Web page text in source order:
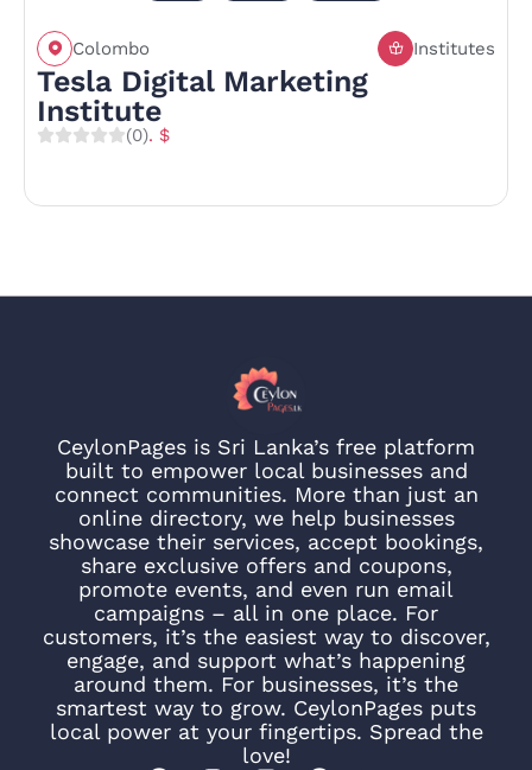
Colombo Institutes
Tesla Digital Marketing
Institute
(0). $
CeylonPages is Sri Lanka’s free platform
built to empower local businesses and
connect communities. More than just an
online directory, we help businesses
showcase their services, accept bookings,
share exclusive offers and coupons,
promote events, and even run email
campaigns – all in one place. For
customers, it’s the easiest way to discover,
engage, and support what’s happening
around them. For businesses, it’s the
smartest way to grow. CeylonPages puts
local power at your fingertips. Spread the
love!